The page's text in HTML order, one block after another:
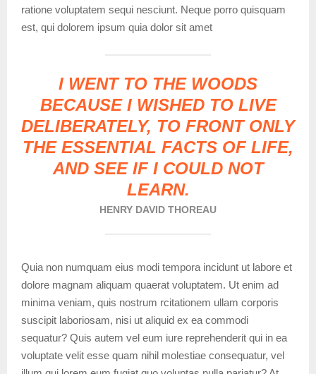
ratione voluptatem sequi nesciunt. Neque porro quisquam
est, qui dolorem ipsum quia dolor sit amet
I WENT TO THE WOODS
BECAUSE I WISHED TO LIVE
DELIBERATELY, TO FRONT ONLY
THE ESSENTIAL FACTS OF LIFE,
AND SEE IF I COULD NOT
LEARN.
HENRY DAVID THOREAU
Quia non numquam eius modi tempora incidunt ut labore et
dolore magnam aliquam quaerat voluptatem. Ut enim ad
minima veniam, quis nostrum rcitationem ullam corporis
suscipit laboriosam, nisi ut aliquid ex ea commodi
sequatur? Quis autem vel eum iure reprehenderit qui in ea
voluptate velit esse quam nihil molestiae consequatur, vel